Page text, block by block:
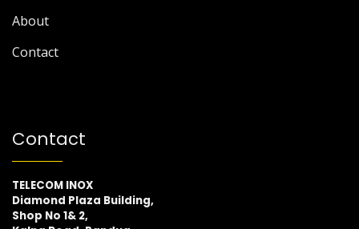
About
Contact
Contact
TELECOM INOX
Diamond Plaza Building,
Shop No 1& 2,